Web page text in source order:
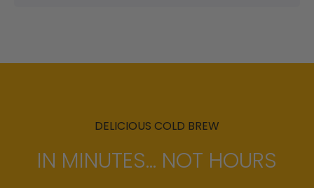
DELICIOUS COLD BREW
IN MINUTES... NOT HOURS